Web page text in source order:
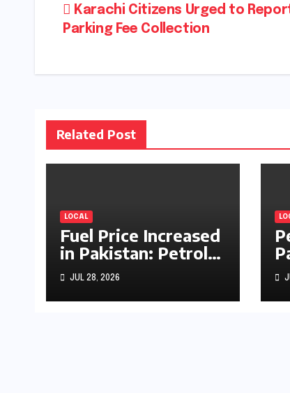
Post
navigation
Karachi Citizens Urged to
Parking Fee Collection
Related Post
LOCAL
Fuel Price Increased
in Pakistan: Petrol
Up by Rs1.63, Diesel
by Rs1.55 Per Litre
JUL 28, 2026